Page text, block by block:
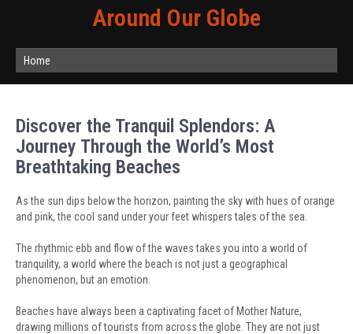
Around Our Globe
Home
Discover the Tranquil Splendors: A
Journey Through the World’s Most
Breathtaking Beaches
As the sun dips below the horizon, painting the sky with hues of orange
and pink, the cool sand under your feet whispers tales of the sea.
The rhythmic ebb and flow of the waves takes you into a world of
tranquility, a world where the beach is not just a geographical
phenomenon, but an emotion.
Beaches have always been a captivating facet of Mother Nature,
drawing millions of tourists from across the globe. They are not just